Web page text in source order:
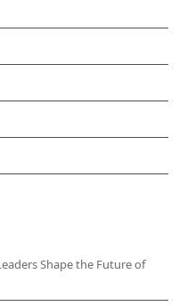
Shape the Future of